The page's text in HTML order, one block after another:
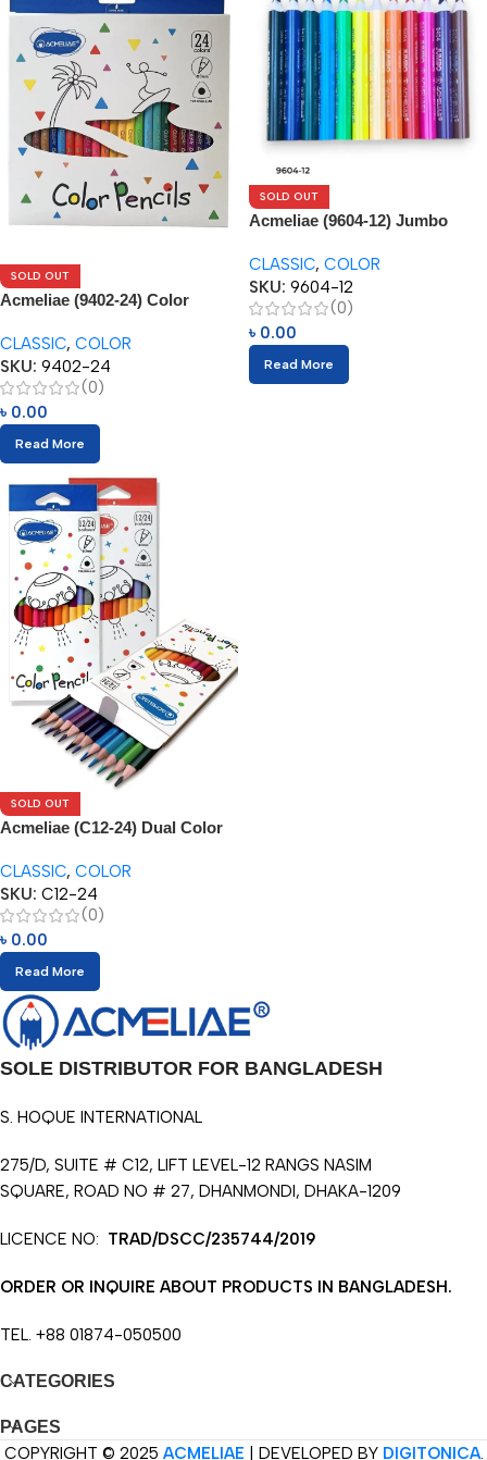
SOLD OUT
Acmeliae (9402-24) Color
CLASSIC, COLOR
SKU: 9402-24
(0)
৳ 0.00
Read More
SOLD OUT
Acmeliae (9604-12) Jumbo
CLASSIC, COLOR
SKU: 9604-12
(0)
৳ 0.00
Read More
SOLD OUT
Acmeliae (C12-24) Dual Color
CLASSIC, COLOR
SKU: C12-24
(0)
৳ 0.00
Read More
SOLE DISTRIBUTOR FOR BANGLADESH
S. HOQUE INTERNATIONAL
275/D, SUITE # C12, LIFT LEVEL-12 RANGS NASIM
SQUARE, ROAD NO # 27, DHANMONDI, DHAKA-1209
LICENCE NO: TRAD/DSCC/235744/2019
ORDER OR INQUIRE ABOUT PRODUCTS IN BANGLADESH.
TEL. +88 01874-050500
CATEGORIES
PAGES
COPYRIGHT © 2025 ACMELIAE | DEVELOPED BY DIGITONICA.